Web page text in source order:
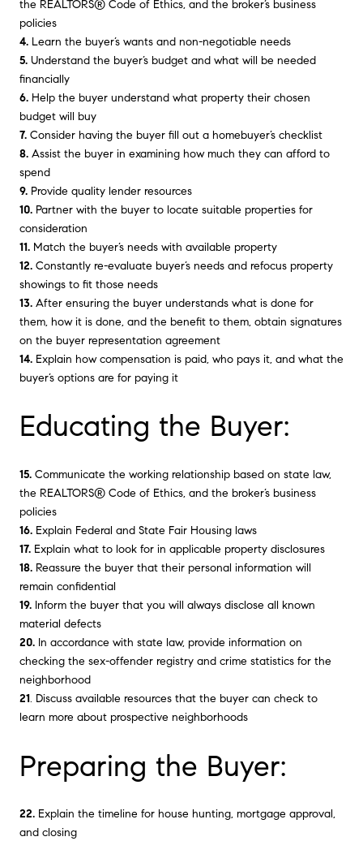
the REALTORS® Code of Ethics, and the broker’s business
policies
4. Learn the buyer’s wants and non-negotiable needs
5. Understand the buyer’s budget and what will be needed
financially
6. Help the buyer understand what property their chosen
budget will buy
7. Consider having the buyer fill out a homebuyer’s checklist
8. Assist the buyer in examining how much they can afford to
spend
9. Provide quality lender resources
10. Partner with the buyer to locate suitable properties for
consideration
11. Match the buyer’s needs with available property
12. Constantly re-evaluate buyer’s needs and refocus property
showings to fit those needs
13. After ensuring the buyer understands what is done for
them, how it is done, and the benefit to them, obtain signatures
on the buyer representation agreement
14. Explain how compensation is paid, who pays it, and what the
buyer’s options are for paying it
Educating the Buyer:
15. Communicate the working relationship based on state law,
the REALTORS® Code of Ethics, and the broker’s business
policies
16. Explain Federal and State Fair Housing laws
17. Explain what to look for in applicable property disclosures
18. Reassure the buyer that their personal information will
remain confidential
19. Inform the buyer that you will always disclose all known
material defects
20. In accordance with state law, provide information on
checking the sex-offender registry and crime statistics for the
neighborhood
21. Discuss available resources that the buyer can check to
learn more about prospective neighborhoods
Preparing the Buyer:
22. Explain the timeline for house hunting, mortgage approval,
and closing